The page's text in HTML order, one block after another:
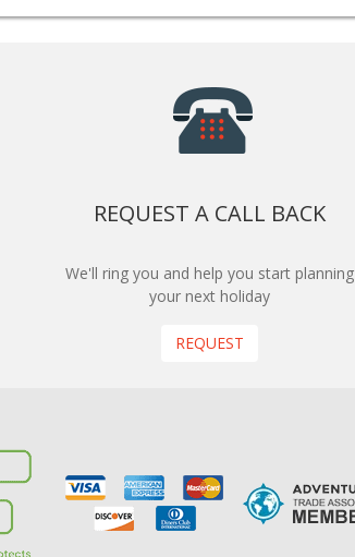
REQUEST A CALL BACK
We'll ring you and help you start planning
your next holiday
REQUEST